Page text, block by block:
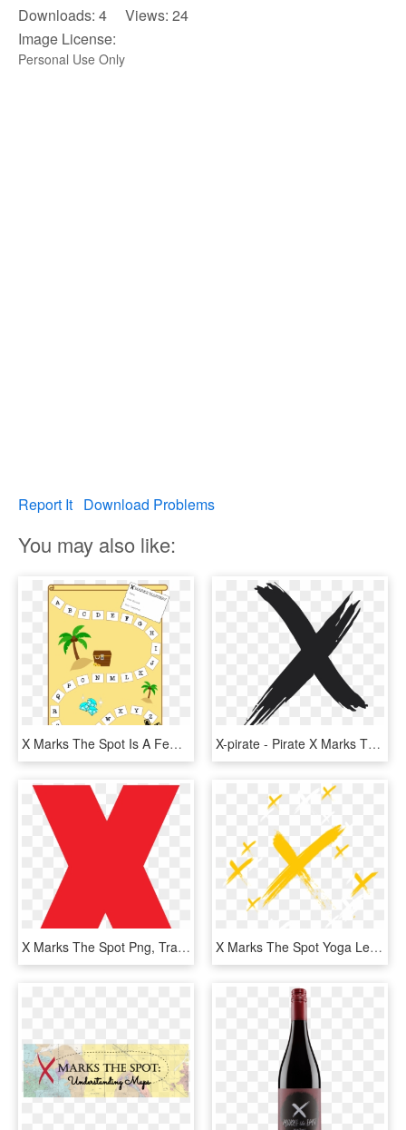
Downloads: 4 Views: 24
Image License:
Personal Use Only
Report It Download Problems
You may also like:
X Marks The Spot Is A Few Minutes A Day Multiplication, HD Png Download X-pirate - Pirate X Marks The Spot, HD Png Download
X Marks The Spot Png, Transparent Png X Marks The Spot Yoga Leggings , Png Download - Monoplane, Transparent Png